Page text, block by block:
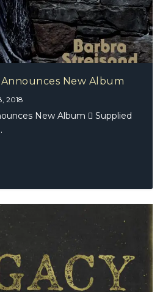
New Album
2018
New Album  Supplied